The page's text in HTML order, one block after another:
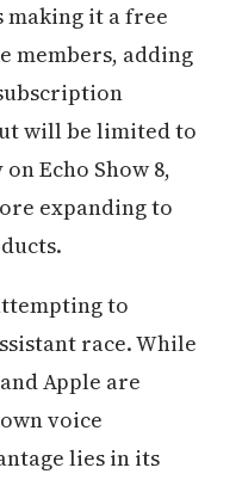
making it a free
members, adding
will be limited to
Echo Show 8,
expanding to
to
race. While
Apple are
voice
lies in its